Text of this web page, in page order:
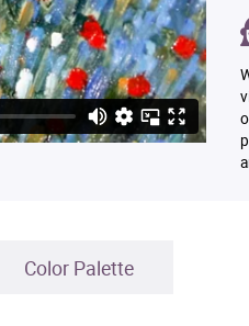
Color Palette